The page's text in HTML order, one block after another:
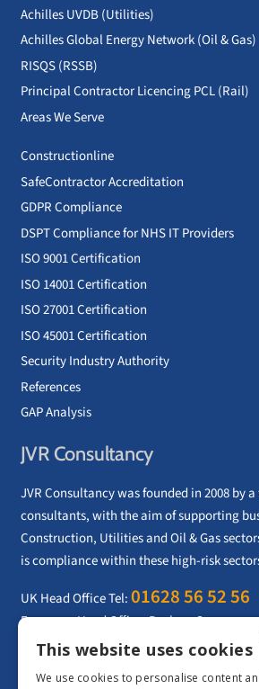
Achilles UVDB (Utilities)
Achilles Global Energy Network (Oil & Gas)
RISQS (RSSB)
Principal Contractor Licencing PCL (Rail)
Areas We Serve
Constructionline
SafeContractor Accreditation
GDPR Compliance
DSPT Compliance for NHS IT Providers
ISO 9001 Certification
ISO 14001 Certification
ISO 27001 Certification
ISO 45001 Certification
Security Industry Authority
References
GAP Analysis
JVR Consultancy
JVR Consultancy was founded in 2008 by
consultants, with the aim of supporting
Construction, Utilities and Oil & Gas
is compliance within these high-risk
UK Head Office Tel:01628 56 52 56
European Head Office: Paphos, Cyprus
Email:info@jvrconsultancy.com
This website uses cookies
We use cookies to personalise content